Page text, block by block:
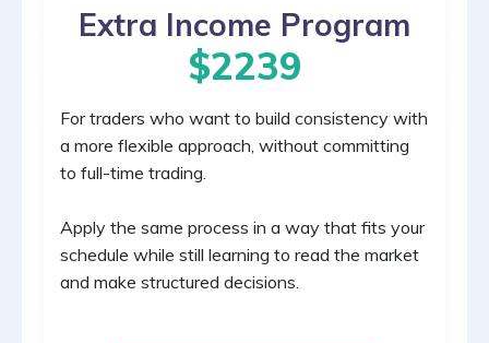
Extra Income Program
$2239
For traders who want to build consistency with
a more flexible approach, without committing
to full-time trading.
Apply the same process in a way that fits your
schedule while still learning to read the market
and make structured decisions.